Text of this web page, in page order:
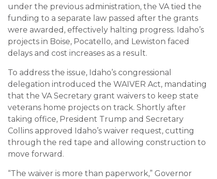
under the previous administration, the VA tied the
funding to a separate law passed after the grants
were awarded, effectively halting progress. Idaho’s
projects in Boise, Pocatello, and Lewiston faced
delays and cost increases as a result.
To address the issue, Idaho’s congressional
delegation introduced the WAIVER Act, mandating
that the VA Secretary grant waivers to keep state
veterans home projects on track. Shortly after
taking office, President Trump and Secretary
Collins approved Idaho’s waiver request, cutting
through the red tape and allowing construction to
move forward.
“The waiver is more than paperwork,” Governor